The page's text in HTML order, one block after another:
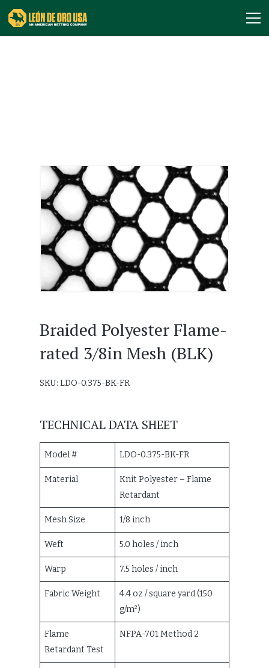
Braided Polyester Flame-
rated 3/8in Mesh (BLK)
SKU: LDO-0.375-BK-FR
TECHNICAL DATA SHEET
Model # LDO-0.375-BK-FR
Material
Knit Polyester – Flame
Retardant
Mesh Size 1/8 inch
Weft 5.0 holes / inch
Warp 7.5 holes / inch
Fabric Weight
4.4 oz / square yard (150
g/m²)
Flame
Retardant Test
NFPA-701 Method 2